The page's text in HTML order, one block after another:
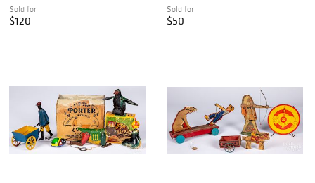
Sold for
$120
Sold for
$50